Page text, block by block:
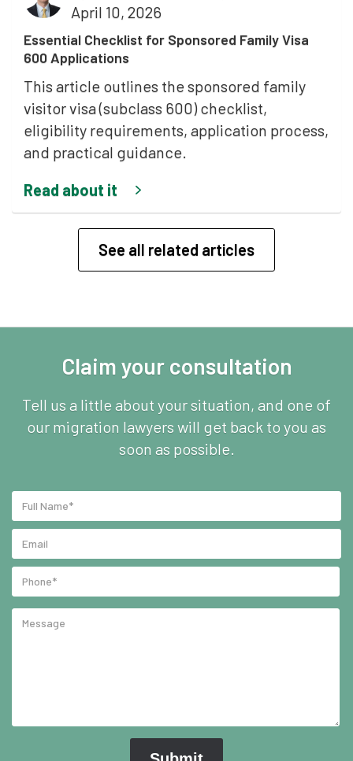
April 10, 2026
Essential Checklist for Sponsored Family Visa
600 Applications
This article outlines the sponsored family
visitor visa (subclass 600) checklist,
eligibility requirements, application process,
and practical guidance.
Read about it
See all related articles
Claim your consultation
Tell us a little about your situation, and one of
our migration lawyers will get back to you as
soon as possible.